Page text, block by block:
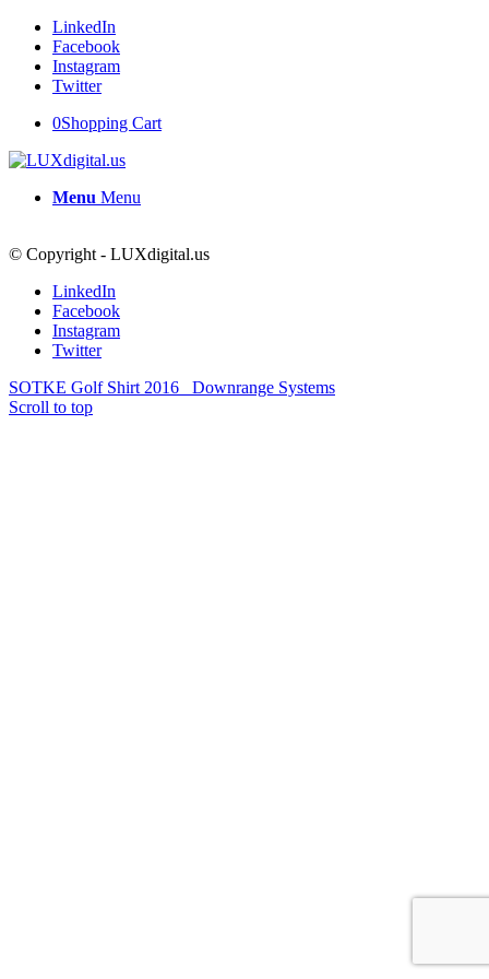
LinkedIn
Facebook
Instagram
Twitter
0Shopping Cart
Menu Menu
© Copyright - LUXdigital.us
LinkedIn
Facebook
Instagram
Twitter
SOTKE Golf Shirt 2016
Downrange Systems
Scroll to top